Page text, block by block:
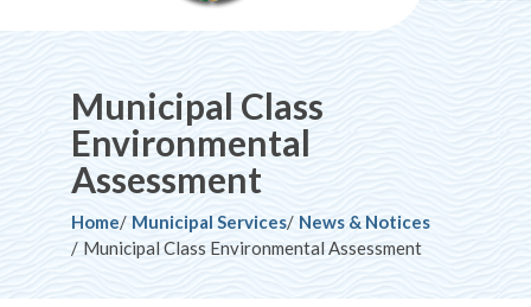
Municipal Class
Environmental
Assessment
Breadcrumb
Home Municipal Services
News & Notices
Municipal Class Environmental Assessment